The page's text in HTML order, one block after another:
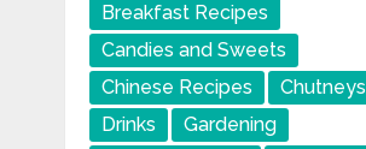
Breakfast Recipes
Candies and Sweets
Chinese Recipes
Chutneys
Drinks
Gardening